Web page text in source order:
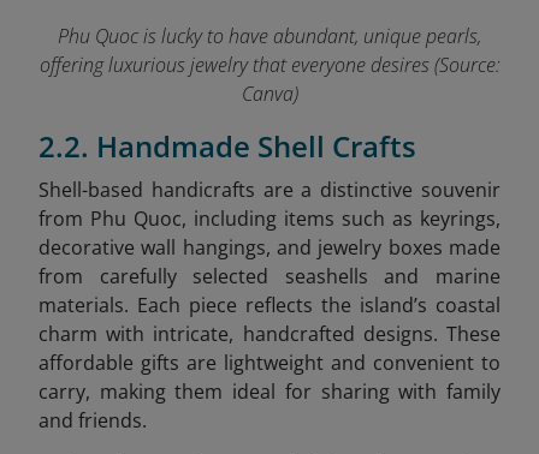
Phu Quoc is lucky to have abundant, unique pearls,
offering luxurious jewelry that everyone desires (Source:
Canva)
2.2. Handmade Shell Crafts
Shell-based handicrafts are a distinctive souvenir
from Phu Quoc, including items such as keyrings,
decorative wall hangings, and jewelry boxes made
from carefully selected seashells and marine
materials. Each piece reflects the island’s coastal
charm with intricate, handcrafted designs. These
affordable gifts are lightweight and convenient to
carry, making them ideal for sharing with family
and friends.